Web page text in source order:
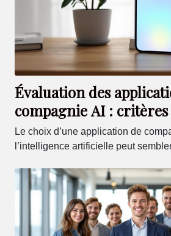
Évaluation des
compagnie AI :
Le choix d’une application de
l’intelligence artificielle peut